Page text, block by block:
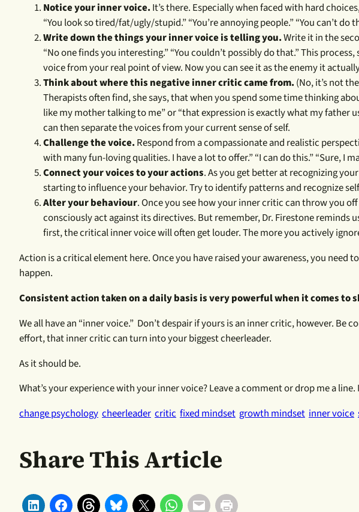
Notice your inner voice.It’s there. Especially when faced with hard
“You look so tired/fat/ugly/stupid.” “You’re annoying people.” “You can’t do
Write down the things your inner voice is telling you.Write it in the
“No one finds you interesting.” “You couldn’t possibly do that.” This
voice from your real point of view. Now you can see it as the enemy it
Think about where this negative inner critic came from.(No, it’s not
Therapists often find, she says, that when you spend some time thinking
like my mother talking to me” or “that expression is exactly what my father
can then separate the voices from your current sense of self.
Challenge the voice.Respond from a compassionate and realistic
with many fun-loving qualities. I have a lot to offer.” “I can do this.” “Sure, I
Connect your voices to your actions. As you get better at recognizing
starting to influence your behavior. Try to identify patterns and recognize
Alter your behaviour. Once you see how your inner critic can throw you
consciously act against its directives. But remember, Dr. Firestone reminds
first, the critical inner voice will often get louder. The more you actively
Action is a critical element here. Once you have raised your awareness, you
happen.
Consistent action taken on a daily basis is very powerful when it comes
We all have an “inner voice.” Don’t despair if yours is an inner critic, however.
effort, that inner critic can turn into your biggest cheerleader.
As it should be.
What’s your experience with your inner voice? Leave a comment or drop me a line.
change psychology cheerleader critic fixed mindset growth mindset inner voice
Share This Article